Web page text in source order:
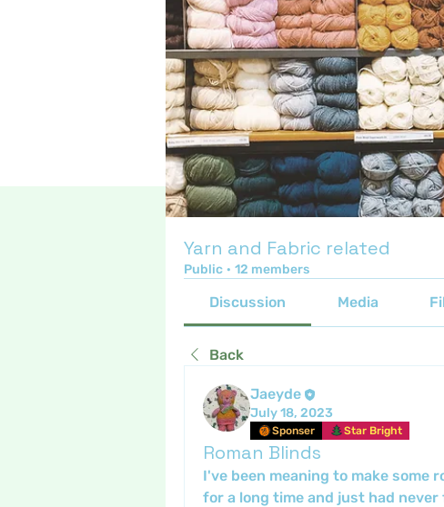
Yarn and Fabric related
Public · 12 members
Discussion Media
Back
Jaeyde
July 18, 2023
Sponser Star Bright
Roman Blinds
I've been meaning to make some
for a long time and just had